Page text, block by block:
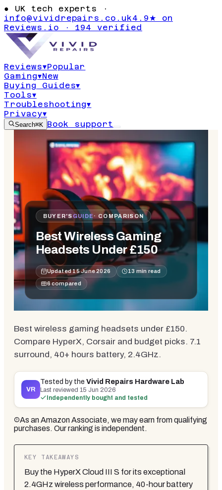
● UK tech experts ·
info@vividrepairs.co.uk4.9★ on
Reviews.io · 194 verified
Reviews▾Popular
Gaming▾New
Buying Guides▾
Tools▾
Troubleshooting▾
Privacy▾
Search⌘K Book support
BUYER'S GUIDE · COMPARISON
Best Wireless Gaming
Headsets Under £150
Updated15 June 2026 13 min read
6compared
Best wireless gaming headsets under £150.
Compare HyperX, Corsair and budget picks. 7.1
surround, 40+ hours battery, 2.4GHz.
VR
Tested by theVivid Repairs Hardware Lab
Last reviewed15 Jun 2026
Independently bought and tested
As an Amazon Associate, we may earn from qualifying
purchases. Our ranking is independent.
KEY TAKEAWAYS
Buy the HyperX Cloud III S for its exceptional
2.4GHz wireless performance, 40-hour battery